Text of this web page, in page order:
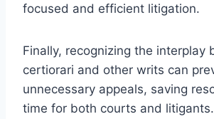
focused and efficient litigation.
Finally, recognizing the interplay
certiorari and other writs can
unnecessary appeals, saving
time for both courts and